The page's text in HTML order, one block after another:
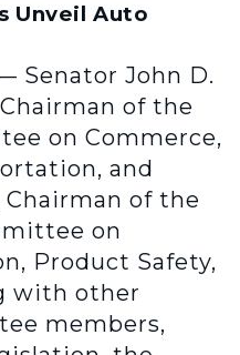
Unveil Auto
Senator John D.
of the
on Commerce,
and
of the
on
Product Safety,
with other
members,